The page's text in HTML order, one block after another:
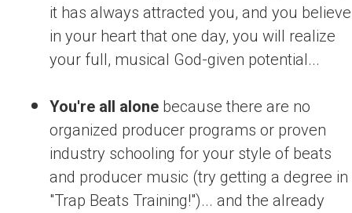
it has always attracted you, and you believe
in your heart that one day, you will realize
your full, musical God-given potential...
You're all alone because there are no
organized producer programs or proven
industry schooling for your style of beats
and producer music (try getting a degree in
"Trap Beats Training!")... and the already